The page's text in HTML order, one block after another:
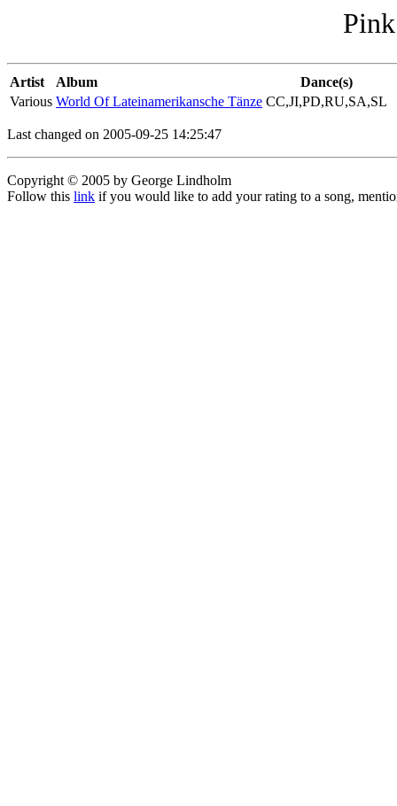
Artist Album
Dance(s)
Various World Of Lateinamerikansche Tänze CC,JI,PD,RU,SA,SL
Last changed on 2005-09-25 14:25:47
Copyright © 2005 by George Lindholm
Follow this link if you would like to add your rating to a song,